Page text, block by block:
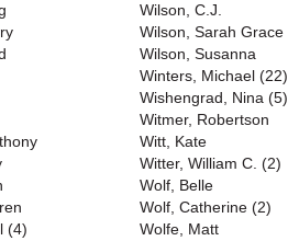
(4)
Wilson, C.J.
Wilson, Sarah Grace
Wilson, Susanna
Winters, Michael (22)
Wishengrad, Nina (5)
Witmer, Robertson
Witt, Kate
Witter, William C. (2)
Wolf, Belle
Wolf, Catherine (2)
Wolfe, Matt